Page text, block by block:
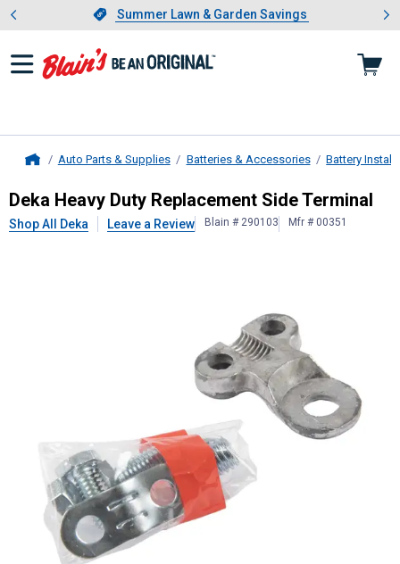
Slide 1 of 4.Summer Lawn & Garden Savings
Summer Lawn & Garden Savings
Showing slide 1 of 4: Summer
Auto Parts & Supplies Batteries & Accessories Battery
DekaHeavy Duty Replacement
Deka Heavy Duty Replacement Side Terminal
Shop All Deka Leave a Review Blain # 290103 Mfr # 00351